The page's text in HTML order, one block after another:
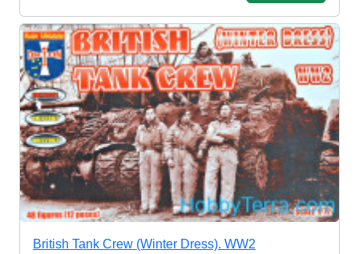
British Tank Crew (Winter Dress). WW2